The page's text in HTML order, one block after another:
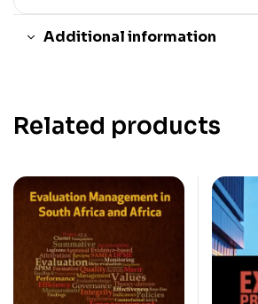
Additional information
Related products